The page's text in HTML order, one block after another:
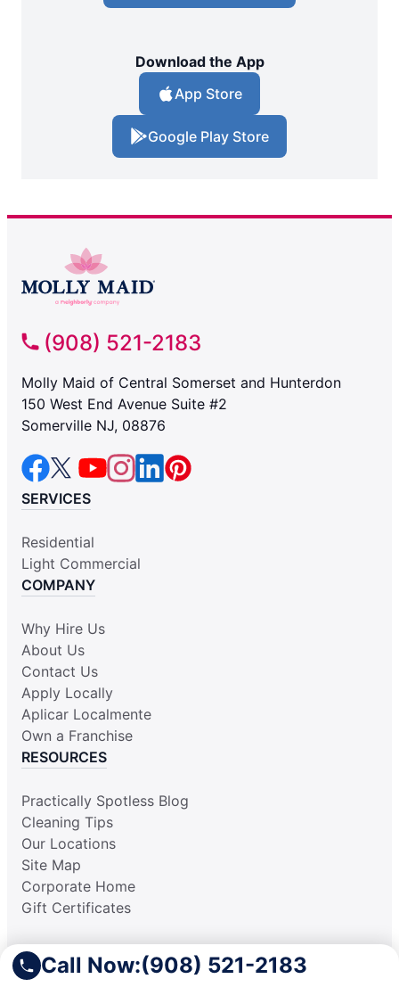
Call Now:(908) 521-2183
Download the App
App Store
Google Play Store
(908) 521-2183
Molly Maid of Central Somerset and Hunterdon
150 West End Avenue Suite #2
Somerville NJ, 08876
SERVICES
Residential
Light Commercial
COMPANY
Why Hire Us
About Us
Contact Us
Apply Locally
Aplicar Localmente
Own a Franchise
RESOURCES
Practically Spotless Blog
Cleaning Tips
Our Locations
Site Map
Corporate Home
Gift Certificates